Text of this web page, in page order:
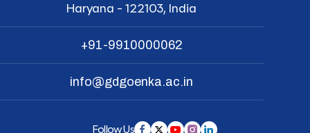
Haryana - 122103, India
+91-9910000062
info@gdgoenka.ac.in
Follow Us